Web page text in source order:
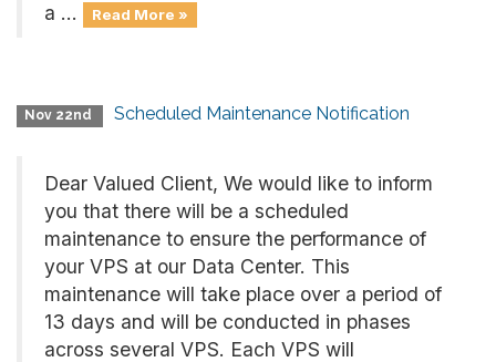
a ...
Read More »
Nov 22nd Scheduled Maintenance Notification
Dear Valued Client, We would like to inform
you that there will be a scheduled
maintenance to ensure the performance of
your VPS at our Data Center. This
maintenance will take place over a period of
13 days and will be conducted in phases
across several VPS. Each VPS will